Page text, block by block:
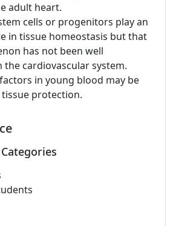
adult heart.
cells or progenitors play an
in tissue homeostasis but that
has not been well
the cardiovascular system.
in young blood may be
protection.